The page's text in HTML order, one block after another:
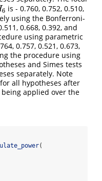
6 is - 0.760, 0.752, 0.510,
using the Bonferroni-
0.668, 0.392, and
using parametric
0.757, 0.521, 0.673,
the procedure using
and Simes tests
separately. Note
all hypotheses after
applied over the
(